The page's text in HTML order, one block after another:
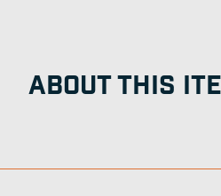
ABOUT THIS